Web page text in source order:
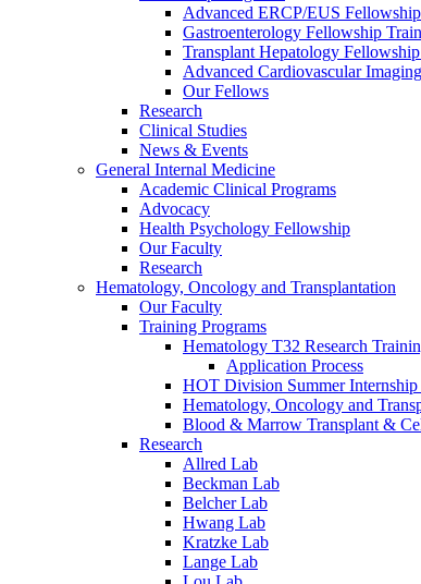
Advanced ERCP/EUS
Gastroenterology Fellowship
Transplant Hepatology
Advanced Cardiovascular
Our Fellows
Research
Clinical Studies
News & Events
General Internal Medicine
Academic Clinical Programs
Advocacy
Health Psychology Fellowship
Our Faculty
Research
Hematology, Oncology and Transplantation
Our Faculty
Training Programs
Hematology T32 Research
Application Process
HOT Division Summer Internship
Hematology, Oncology and
Blood & Marrow Transplant &
Research
Allred Lab
Beckman Lab
Belcher Lab
Hwang Lab
Kratzke Lab
Lange Lab